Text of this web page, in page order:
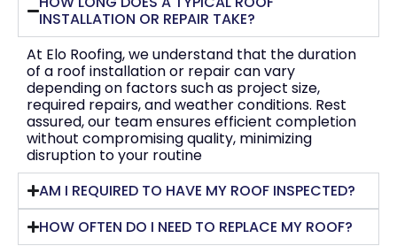
INSTALLATION OR REPAIR TAKE?
At Elo Roofing, we understand that the duration
of a roof installation or repair can vary
depending on factors such as project size,
required repairs, and weather conditions. Rest
assured, our team ensures efficient completion
without compromising quality, minimizing
disruption to your routine
AM I REQUIRED TO HAVE MY ROOF INSPECTED?
HOW OFTEN DO I NEED TO REPLACE MY ROOF?